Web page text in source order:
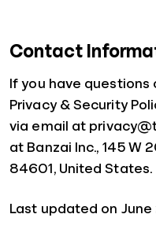
Contact
If you have
Privacy & Security
via email at
at Banzai Inc., 145 W
84601, United States.
Last updated on